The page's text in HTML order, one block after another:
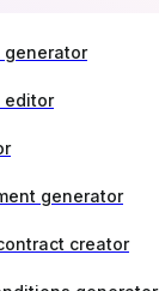
generator
editor
generator
creator